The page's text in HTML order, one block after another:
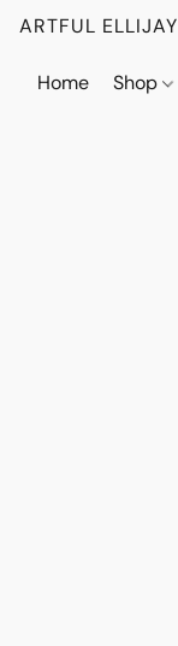
ARTFUL ELLIJAY
Home Shop